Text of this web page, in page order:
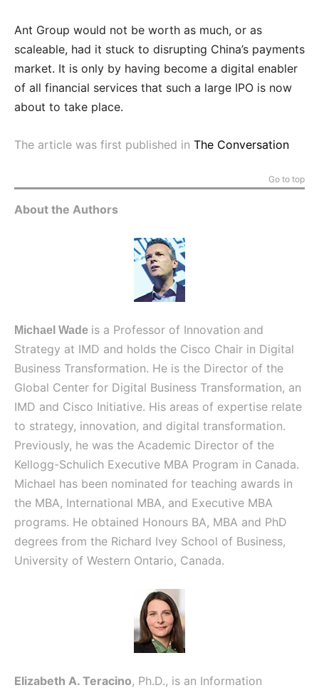
Ant Group would not be worth as much, or as
scaleable, had it stuck to disrupting China’s payments
market. It is only by having become a digital enabler
of all financial services that such a large IPO is now
about to take place.
The article was first published in The Conversation
Go to top
About the Authors
Michael Wade is a Professor of Innovation and
Strategy at IMD and holds the Cisco Chair in Digital
Business Transformation. He is the Director of the
Global Center for Digital Business Transformation, an
IMD and Cisco Initiative. His areas of expertise relate
to strategy, innovation, and digital transformation.
Previously, he was the Academic Director of the
Kellogg-Schulich Executive MBA Program in Canada.
Michael has been nominated for teaching awards in
the MBA, International MBA, and Executive MBA
programs. He obtained Honours BA, MBA and PhD
degrees from the Richard Ivey School of Business,
University of Western Ontario, Canada.
Elizabeth A. Teracino, Ph.D., is an Information